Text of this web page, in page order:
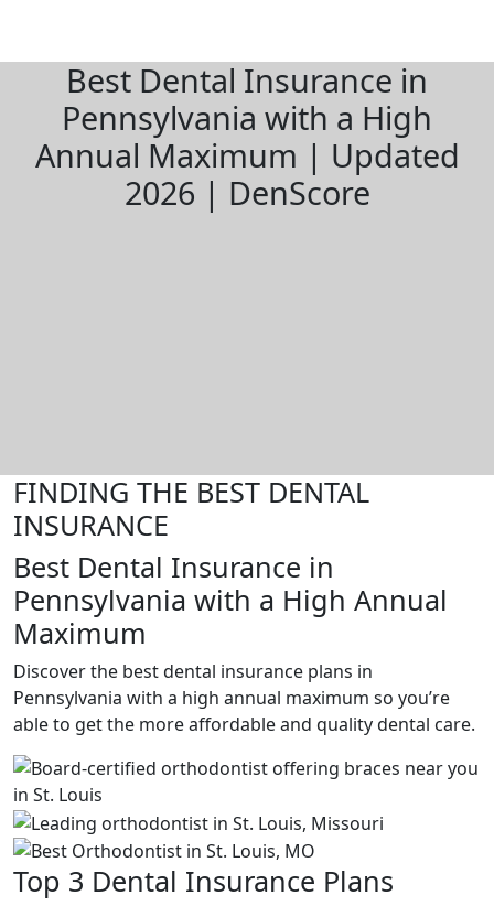
Best Dental Insurance in
Pennsylvania with a High
Annual Maximum | Updated
2026 | DenScore
FINDING THE BEST DENTAL
INSURANCE
Best Dental Insurance in
Pennsylvania with a High Annual
Maximum
Discover the best dental insurance plans in
Pennsylvania with a high annual maximum so you’re
able to get the more affordable and quality dental care.
Top 3 Dental Insurance Plans